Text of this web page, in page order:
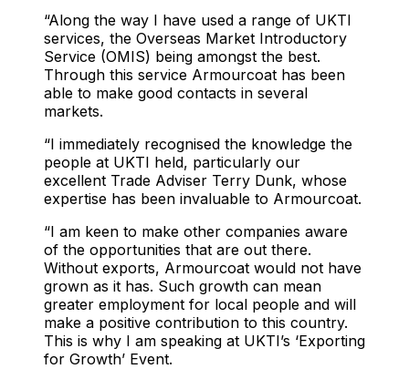
“Along the way I have used a range of UKTI
services, the Overseas Market Introductory
Service (OMIS) being amongst the best.
Through this service Armourcoat has been
able to make good contacts in several
markets.
“I immediately recognised the knowledge the
people at UKTI held, particularly our
excellent Trade Adviser Terry Dunk, whose
expertise has been invaluable to Armourcoat.
“I am keen to make other companies aware
of the opportunities that are out there.
Without exports, Armourcoat would not have
grown as it has. Such growth can mean
greater employment for local people and will
make a positive contribution to this country.
This is why I am speaking at UKTI’s ‘Exporting
for Growth’ Event.